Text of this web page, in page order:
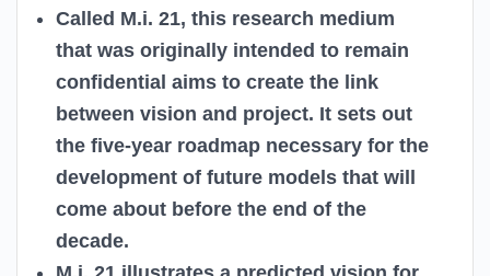
Called M.i. 21, this research medium
that was originally intended to remain
confidential aims to create the link
between vision and project. It sets out
the five-year roadmap necessary for the
development of future models that will
come about before the end of the
decade.